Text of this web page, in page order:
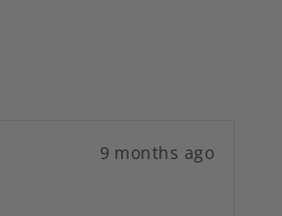
9 months ago